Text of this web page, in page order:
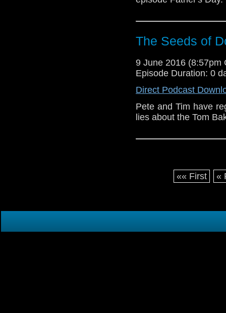
The Seeds of
9 June 2016 (8:57pm
Episode Duration: 0
Direct Podcast
Pete and Tim have
lies about the Tom
«« First «